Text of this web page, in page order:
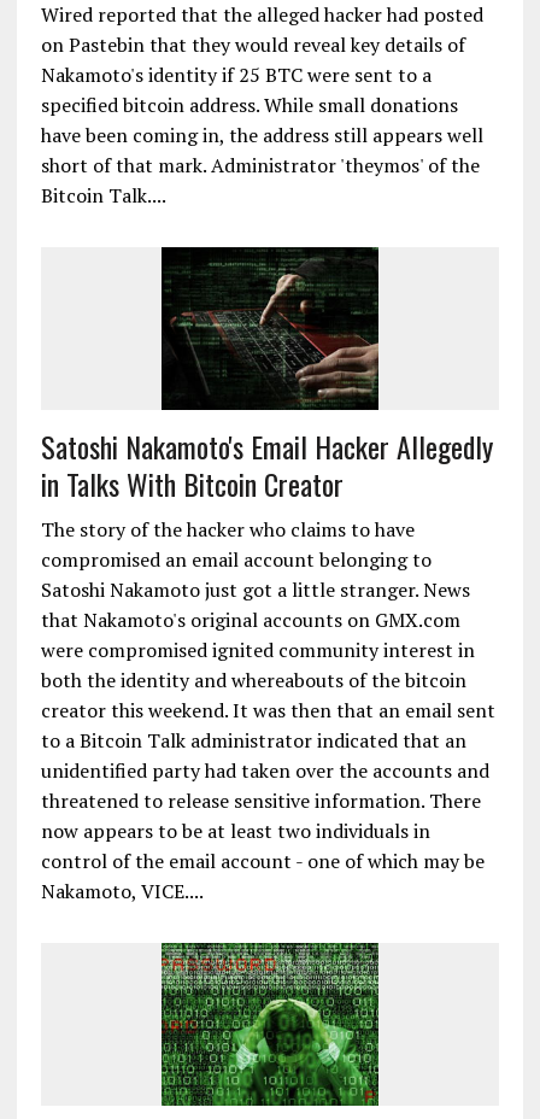
Wired reported that the alleged hacker had posted
on Pastebin that they would reveal key details of
Nakamoto's identity if 25 BTC were sent to a
specified bitcoin address. While small donations
have been coming in, the address still appears well
short of that mark. Administrator 'theymos' of the
Bitcoin Talk....
Satoshi Nakamoto's Email Hacker Allegedly
in Talks With Bitcoin Creator
The story of the hacker who claims to have
compromised an email account belonging to
Satoshi Nakamoto just got a little stranger. News
that Nakamoto's original accounts on GMX.com
were compromised ignited community interest in
both the identity and whereabouts of the bitcoin
creator this weekend. It was then that an email sent
to a Bitcoin Talk administrator indicated that an
unidentified party had taken over the accounts and
threatened to release sensitive information. There
now appears to be at least two individuals in
control of the email account - one of which may be
Nakamoto, VICE....